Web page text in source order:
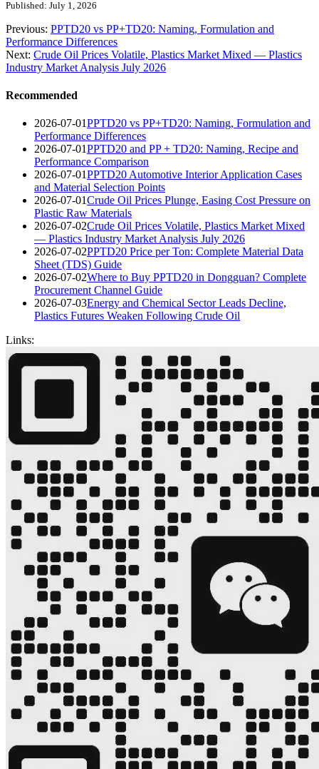
Published: July 1, 2026
Previous: PPTD20 vs PP+TD20: Naming, Formulation and
Performance Differences
Next: Crude Oil Prices Volatile, Plastics Market Mixed — Plastics
Industry Market Analysis July 2026
Recommended
2026-07-01PPTD20 vs PP+TD20: Naming, Formulation and
Performance Differences
2026-07-01PPTD20 and PP + TD20: Naming, Recipe and
Performance Comparison
2026-07-01PPTD20 Automotive Interior Application Cases
and Material Selection Points
2026-07-01Crude Oil Prices Plunge, Easing Cost Pressure on
Plastic Raw Materials
2026-07-02Crude Oil Prices Volatile, Plastics Market Mixed
— Plastics Industry Market Analysis July 2026
2026-07-02PPTD20 Price per Ton: Complete Material Data
Sheet (TDS) Guide
2026-07-02Where to Buy PPTD20 in Dongguan? Complete
Procurement Channel Guide
2026-07-03Energy and Chemical Sector Leads Decline,
Plastics Futures Weaken Following Crude Oil
Links: